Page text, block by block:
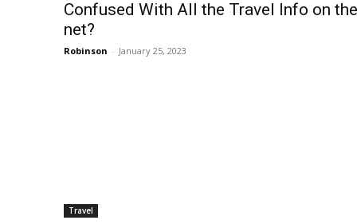
Confused With All the Travel Info on the
net?
Robinson - January 25, 2023
Travel